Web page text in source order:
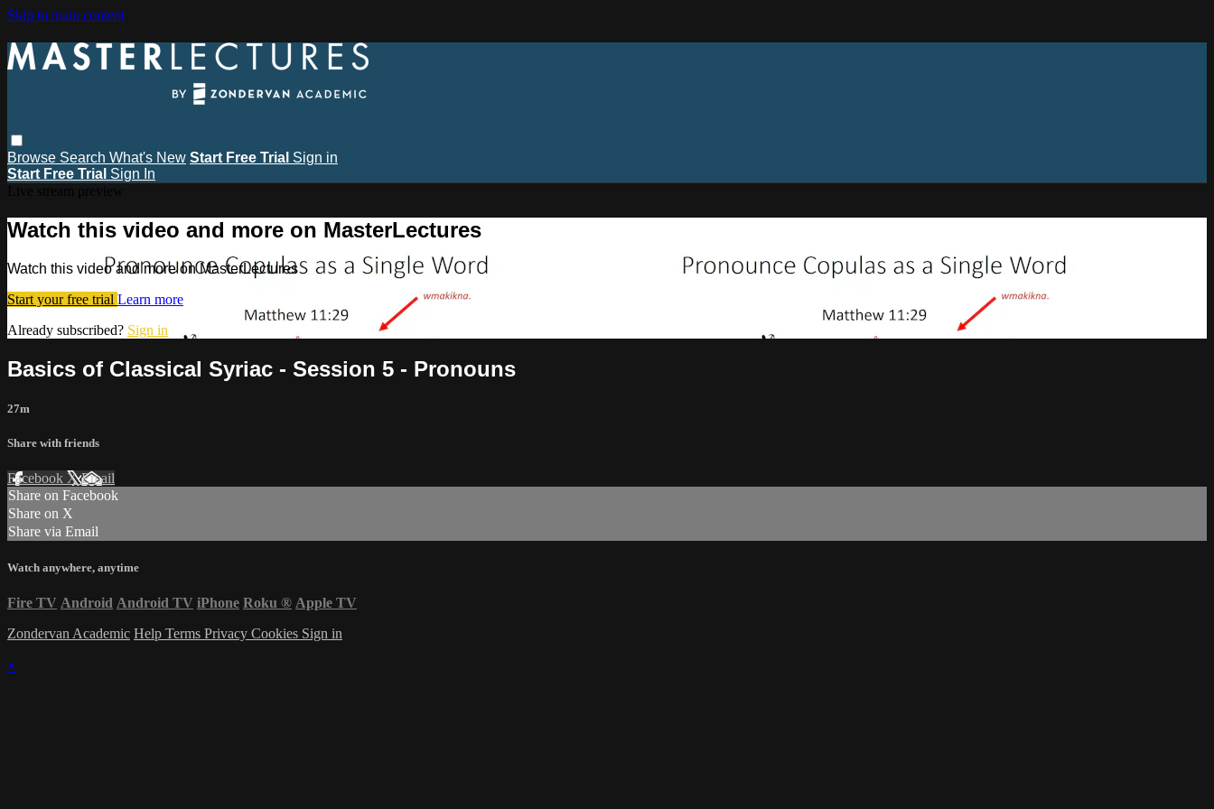
Skip to main content
Browse Search What's New Start Free Trial Sign in
Start Free Trial Sign In
Watch this video and more on MasterLectures
Watch this video and more on MasterLectures
Start your free trial Learn more
Already subscribed? Sign in
Basics of Classical Syriac - Session 5 - Pronouns
27m
Share with friends
Facebook XEmail
Share on Facebook
Share on X
Share via Email
Watch anywhere, anytime
Fire TV Android Android TV iPhone Roku ® Apple TV
Zondervan Academic Help Terms Privacy Cookies Sign in
×